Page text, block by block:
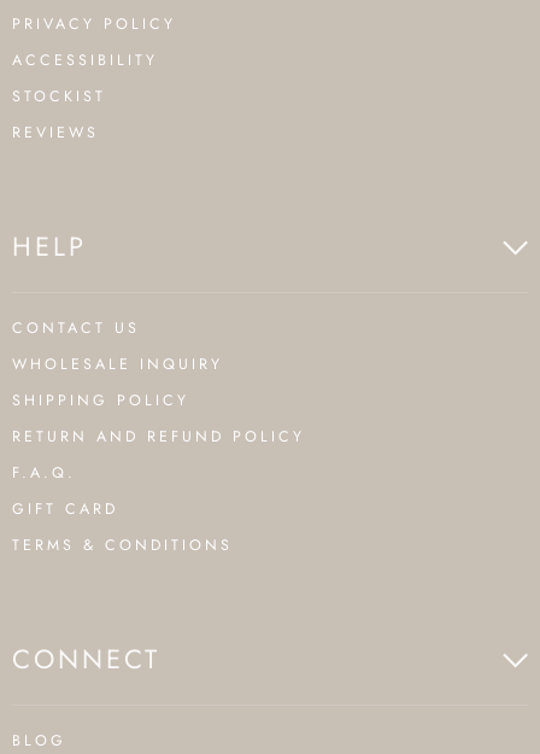
PRIVACY POLICY
ACCESSIBILITY
STOCKIST
REVIEWS
HELP
CONTACT US
WHOLESALE INQUIRY
SHIPPING POLICY
RETURN AND REFUND POLICY
F.A.Q.
GIFT CARD
TERMS & CONDITIONS
CONNECT
BLOG